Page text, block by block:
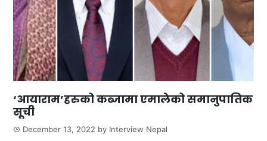
‘आयाराम’हरुको कब्जामा एमालेको समानुपातिक
सूची
December 13, 2022 by Interview Nepal